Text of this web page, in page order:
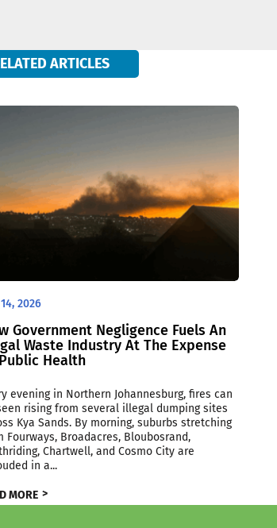
ARTICLES
2026
Government Negligence Fuels An
Waste Industry At The Expense
Health
evening in Northern Johannesburg, fires can
rising from several illegal dumping sites
Kya Sands. By morning, suburbs stretching
Fourways, Broadacres, Bloubosrand,
Chartwell, and Cosmo City are
in a...
MORE